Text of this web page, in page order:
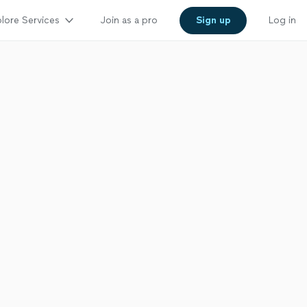
Services Join as a pro Sign up Log in